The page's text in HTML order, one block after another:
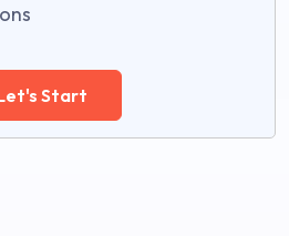
Start